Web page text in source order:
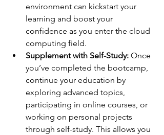
environment can kickstart your
learning and boost your
confidence as you enter the cloud
computing field.
Supplement with Self-Study: Once
you’ve completed the bootcamp,
continue your education by
exploring advanced topics,
participating in online courses, or
working on personal projects
through self-study. This allows you